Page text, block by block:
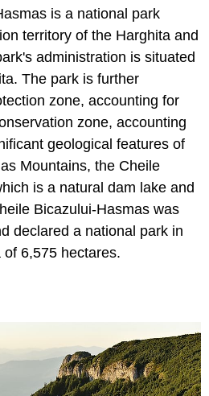
is a national park
territory of the Harghita and
administration is situated
The park is further
zone, accounting for
zone, accounting
geological features of
Mountains, the Cheile
is a natural dam lake and
Bicazului-Hasmas was
declared a national park in
6,575 hectares.